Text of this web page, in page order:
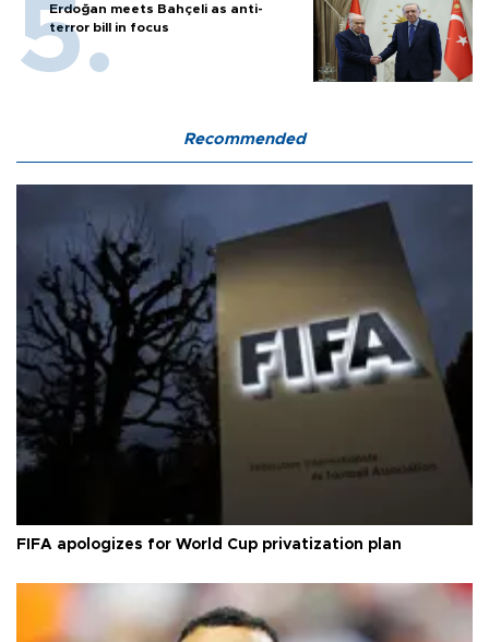
Erdoğan meets Bahçeli as anti-
terror bill in focus
Recommended
FIFA apologizes for World Cup privatization plan